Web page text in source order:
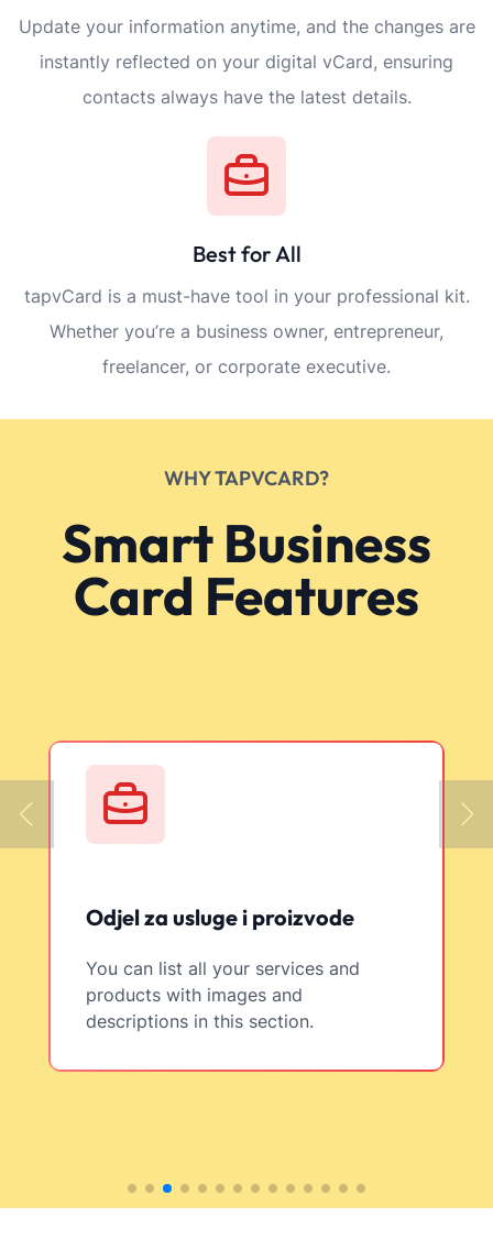
Update your information anytime, and the changes are
instantly reflected on your digital vCard, ensuring
contacts always have the latest details.
Best for All
tapvCard is a must-have tool in your professional kit.
Whether you’re a business owner, entrepreneur,
freelancer, or corporate executive.
WHY TAPVCARD?
Smart Business
Card Features
Odjel za usluge i proizvode
You can list all your services and
products with images and
descriptions in this section.